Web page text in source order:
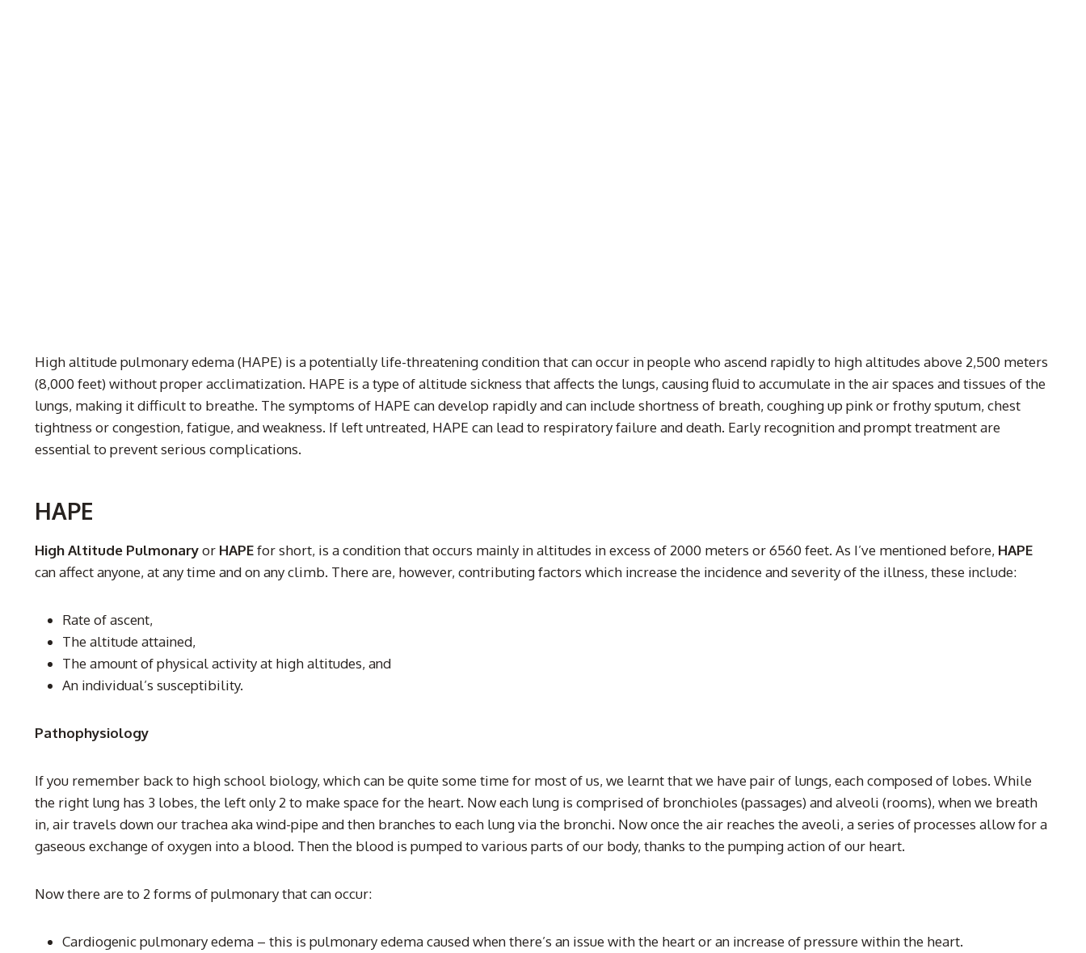
High altitude pulmonary edema (HAPE) is a potentially life-threatening condition that can occur in people who ascend rapidly to high altitudes above 2,500 meters
(8,000 feet) without proper acclimatization. HAPE is a type of altitude sickness that affects the lungs, causing fluid to accumulate in the air spaces and tissues of the
lungs, making it difficult to breathe. The symptoms of HAPE can develop rapidly and can include shortness of breath, coughing up pink or frothy sputum, chest
tightness or congestion, fatigue, and weakness. If left untreated, HAPE can lead to respiratory failure and death. Early recognition and prompt treatment are
essential to prevent serious complications.
HAPE
High Altitude Pulmonaryor HAPEfor short, is a condition that occurs mainly in altitudes in excess of 2000 meters or 6560 feet. As I’ve mentioned before, HAPE
can affect anyone, at any time and on any climb. There are, however, contributing factors which increase the incidence and severity of the illness, these include:
Rate of ascent,
The altitude attained,
The amount of physical activity at high altitudes, and
An individual’s susceptibility.
Pathophysiology
If you remember back to high school biology, which can be quite some time for most of us, we learnt that we have pair of lungs, each composed of lobes. While
the right lung has 3 lobes, the left only 2 to make space for the heart. Now each lung is comprised of bronchioles (passages) and alveoli (rooms), when we breath
in, air travels down our trachea aka wind-pipe and then branches to each lung via the bronchi. Now once the air reaches the aveoli, a series of processes allow for a
gaseous exchange of oxygen into a blood. Then the blood is pumped to various parts of our body, thanks to the pumping action of our heart.
Now there are to 2 forms of pulmonary that can occur:
Cardiogenic pulmonary edema – this is pulmonary edema caused when there’s an issue with the heart or an increase of pressure within the heart.